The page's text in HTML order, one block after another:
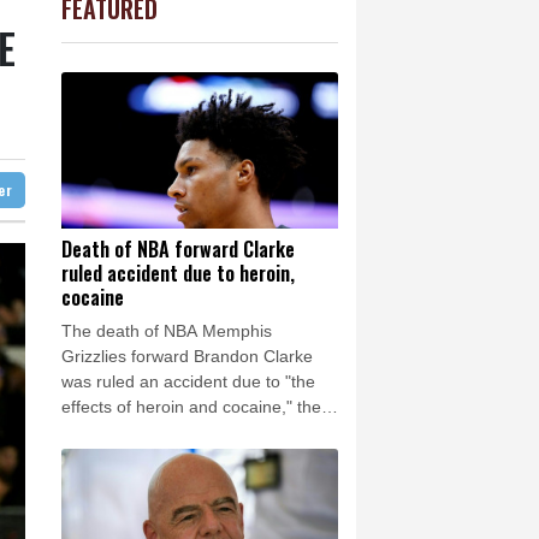
Bay
Detroit
29 °C
28 °C
11 °C
10 °C
°C Seoul
28 °C
°C
18 °C
0.14% 35.52 $
1.43% 101.1 $
-0.73% 21.82 $
2.7%
1.17% 12.81
-0.09% 22.75
0.87% 161.42 $
FEATURED
Death of NBA forward Clarke
ruled accident due to heroin,
cocaine
The death of NBA Memphis
Grizzlies forward Brandon Clarke
was ruled an accident due to "the
effects of heroin and cocaine," the
Examiner announced on Friday.